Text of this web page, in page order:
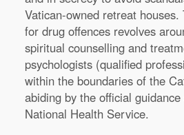
Vatican-owned retreat
for drug offences revolves
spiritual counselling and
psychologists (qualified
within the boundaries of the
abiding by the official
National Health Service.